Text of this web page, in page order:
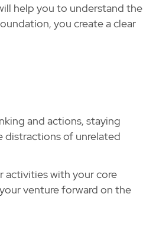
help you to understand the
you create a clear
and actions, staying
distractions of unrelated
activities with your core
venture forward on the